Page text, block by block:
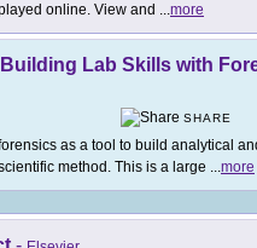
online. View and ...more
Lab Skills with
SHARE
as a tool to build analytical
method. This is a large ...more